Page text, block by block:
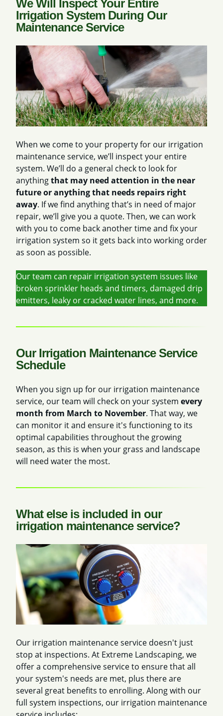
We Will Inspect Your Entire
Irrigation System During Our
Maintenance Service
When we come to your property for our irrigation
maintenance service, we’ll inspect your entire
system. We’ll do a general check to look for
anythingthat may need attention in the near
future or anything that needs repairs right
away. If we find anything that’s in need of major
repair, we’ll give you a quote. Then, we can work
with you to come back another time and fix your
irrigation system so it gets back into working order
as soon as possible.
Our team can repair irrigation system issues like
broken sprinkler heads and timers, damaged drip
emitters, leaky or cracked water lines, and more.
Our Irrigation Maintenance Service
Schedule
When you sign up for our irrigation maintenance
service, our team will check on your system every
month from March to November. That way, we
can monitor it and ensure it's functioning to its
optimal capabilities throughout the growing
season, as this is when your grass and landscape
will need water the most.
What else is included in our
irrigation maintenance service?
Our irrigation maintenance service doesn't just
stop at inspections. At Extreme Landscaping, we
offer a comprehensive service to ensure that all
your system's needs are met, plus there are
several great benefits to enrolling. Along with our
full system inspections, our irrigation maintenance